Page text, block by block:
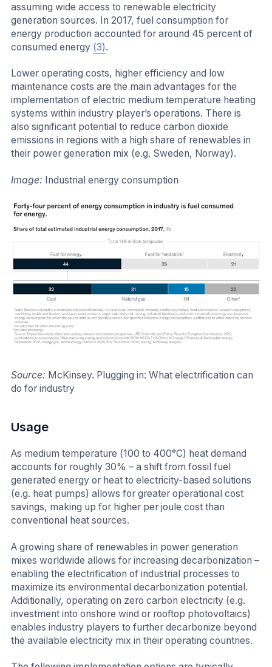
assuming wide access to renewable electricity
generation sources. In 2017, fuel consumption for
energy production accounted for around 45 percent of
consumed energy (3).
Lower operating costs, higher efficiency and low
maintenance costs are the main advantages for the
implementation of electric medium temperature heating
systems within industry player’s operations. There is
also significant potential to reduce carbon dioxide
emissions in regions with a high share of renewables in
their power generation mix (e.g. Sweden, Norway).
Image: Industrial energy consumption
Source: McKinsey. Plugging in: What electrification can
do for industry
Usage
As medium temperature (100 to 400°C) heat demand
accounts for roughly 30% – a shift from fossil fuel
generated energy or heat to electricity-based solutions
(e.g. heat pumps) allows for greater operational cost
savings, making up for higher per joule cost than
conventional heat sources.
A growing share of renewables in power generation
mixes worldwide allows for increasing decarbonization –
enabling the electrification of industrial processes to
maximize its environmental decarbonization potential.
Additionally, operating on zero carbon electricity (e.g.
investment into onshore wind or rooftop photovoltaics)
enables industry players to further decarbonize beyond
the available electricity mix in their operating countries.